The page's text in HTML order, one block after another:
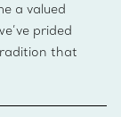
a valued
prided
that